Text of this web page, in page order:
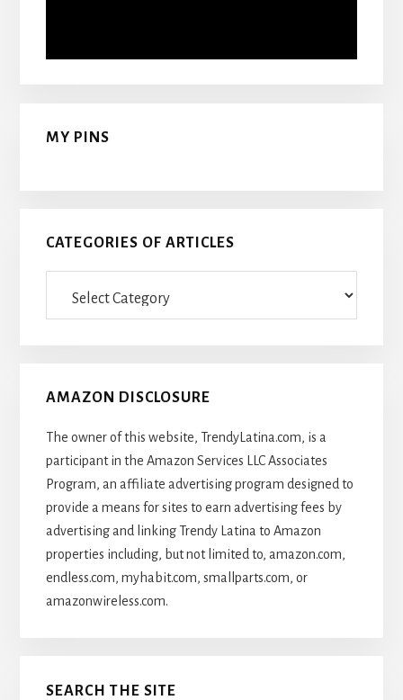
MY PINS
CATEGORIES OF ARTICLES
AMAZON DISCLOSURE
The owner of this website, TrendyLatina.com, is a
participant in the Amazon Services LLC Associates
Program, an affiliate advertising program designed to
provide a means for sites to earn advertising fees by
advertising and linking Trendy Latina to Amazon
properties including, but not limited to, amazon.com,
endless.com, myhabit.com, smallparts.com, or
amazonwireless.com.
SEARCH THE SITE